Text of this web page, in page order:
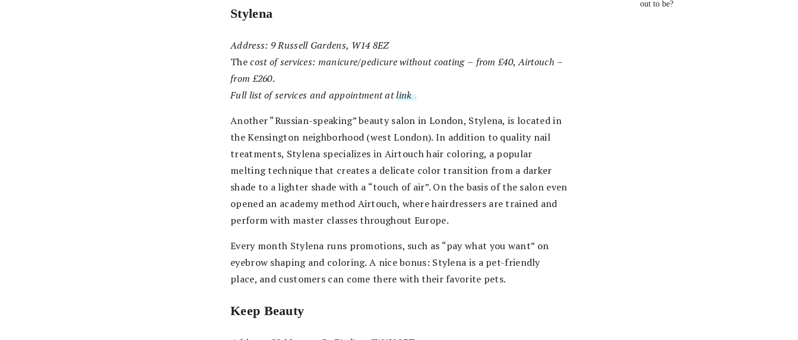
Stylena
Address: 9 Russell Gardens, W14 8EZ
Thecost of services: manicure/pedicure without coating – from £40,Airtouch –
from £260.
Full list of services and appointment atlink.
Another “Russian-speaking” beauty salon in London, Stylena, is located in
the Kensington neighborhood (west London). In addition to quality nail
treatments, Stylena specializes in Airtouch hair coloring, a popular
melting technique that creates a delicate color transition from a darker
shade to a lighter shade with a “touch of air”. On the basis of the salon even
opened an academy method Airtouch, where hairdressers are trained and
perform with master classes throughout Europe.
Every month Stylena runs promotions, such as “pay what you want” on
eyebrow shaping and coloring. A nice bonus: Stylena is a pet-friendly
place, and customers can come there with their favorite pets.
Keep Beauty
out to be?